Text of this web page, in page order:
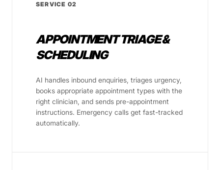
SERVICE 02
APPOINTMENT TRIAGE &
SCHEDULING
AI handles inbound enquiries, triages urgency,
books appropriate appointment types with the
right clinician, and sends pre-appointment
instructions. Emergency calls get fast-tracked
automatically.